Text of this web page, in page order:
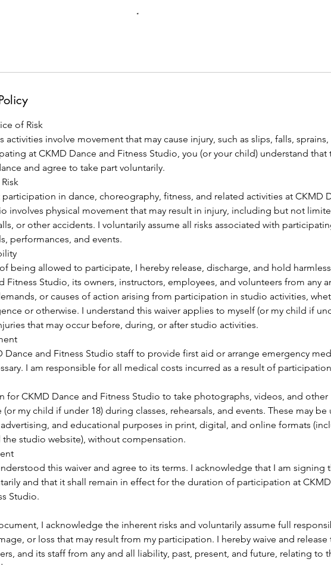
of Risk
activities involve movement that may cause injury, such as slips, falls, sprains,
at CKMD Dance and Fitness Studio, you (or your child) understand that
and agree to take part voluntarily.
in dance, choreography, fitness, and related activities at CKMD
involves physical movement that may result in injury, including but not
or other accidents. I voluntarily assume all risks associated with
performances, and events.
being allowed to participate, I hereby release, discharge, and hold harmless
Fitness Studio, its owners, instructors, employees, and volunteers from any
or causes of action arising from participation in studio activities,
or otherwise. I understand this waiver applies to myself (or my child if
that may occur before, during, or after studio activities.
Dance and Fitness Studio staff to provide first aid or arrange emergency
I am responsible for all medical costs incurred as a result of
for CKMD Dance and Fitness Studio to take photographs, videos, and other
my child if under 18) during classes, rehearsals, and events. These may be
and educational purposes in print, digital, and online formats
the studio website), without compensation.
this waiver and agree to its terms. I acknowledge that I am signing
and that it shall remain in effect for the duration of participation at CKMD
Studio.
I acknowledge the inherent risks and voluntarily assume full
or loss that may result from my participation. I hereby waive and release
and its staff from any and all liability, past, present, and future, relating to